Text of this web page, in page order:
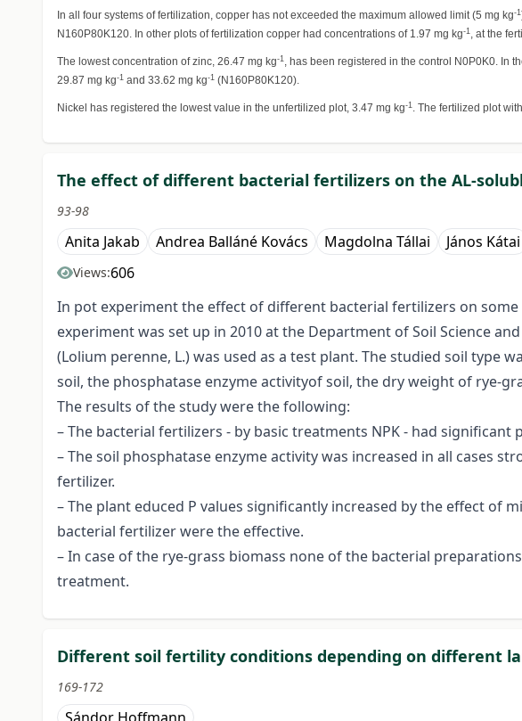
In all four systems of fertilization, copper has not exceeded the maximum allowed limit (5 mg kg-1
N160P80K120. In other plots of fertilization copper had concentrations of 1.97 mg kg-1 , at the
The lowest concentration of zinc, 26.47 mg kg-1 , has been registered in the control N0P0K0. In
29.87 mg kg-1 and 33.62 mg kg-1 (N160P80K120).
Nickel has registered the lowest value in the unfertilized plot, 3.47 mg kg-1 . The fertilized plot
The effect of different bacterial fertilizers on the AL-
93-98
Anita Jakab Andrea Balláné Kovács Magdolna Tállai János Kátai
Views:606
In pot experiment the effect of different bacterial fertilizers on
experiment was set up in 2010 at the Department of Soil Science
(Lolium perenne, L.) was used as a test plant. The studied soil type
soil, the phosphatase enzyme activityof soil, the dry weight of rye-
The results of the study were the following:
– The bacterial fertilizers - by basic treatments NPK - had
– The soil phosphatase enzyme activity was increased in all cases
fertilizer.
– The plant educed P values significantly increased by the effect of
bacterial fertilizer were the effective.
– In case of the rye-grass biomass none of the bacterial
treatment.
Different soil fertility conditions depending on different
169-172